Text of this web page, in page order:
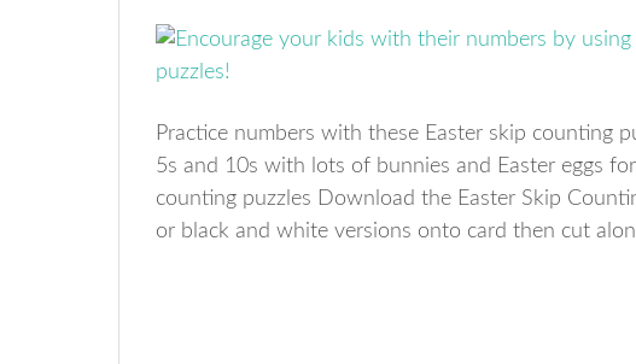
Practice numbers with these Easter skip counting
5s and 10s with lots of bunnies and Easter eggs
counting puzzles Download the Easter Skip
or black and white versions onto card then cut